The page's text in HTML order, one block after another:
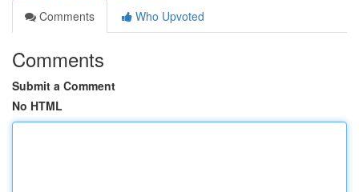
Comments
Who Upvoted
Comments
Submit a Comment
No HTML